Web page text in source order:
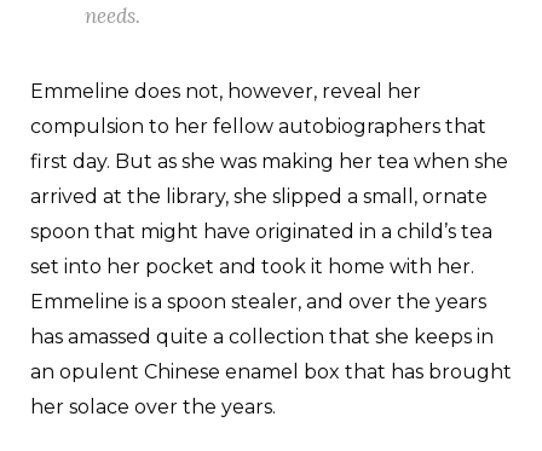
needs.
Emmeline does not, however, reveal her
compulsion to her fellow autobiographers that
first day. But as she was making her tea when she
arrived at the library, she slipped a small, ornate
spoon that might have originated in a child’s tea
set into her pocket and took it home with her.
Emmeline is a spoon stealer, and over the years
has amassed quite a collection that she keeps in
an opulent Chinese enamel box that has brought
her solace over the years.